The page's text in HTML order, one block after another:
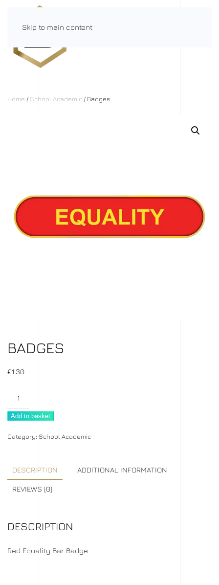
Skip to main content
Home / School Academic / Badges
BADGES
£1.30
Add to basket
Category: School Academic
DESCRIPTION ADDITIONAL INFORMATION
REVIEWS (0)
DESCRIPTION
Red Equality Bar Badge